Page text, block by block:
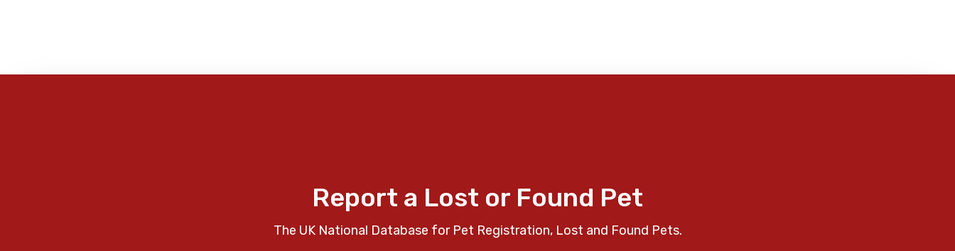
Report a Lost or Found Pet
The UK National Database for Pet Registration, Lost and Found Pets.